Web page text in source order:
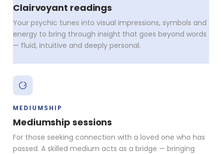
Clairvoyant readings
Your psychic tunes into visual impressions, symbols and
energy to bring through insight that goes beyond words
— fluid, intuitive and deeply personal.
MEDIUMSHIP
Mediumship sessions
For those seeking connection with a loved one who has
passed. A skilled medium acts as a bridge — bringing